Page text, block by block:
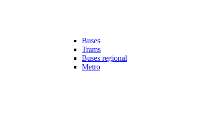
Buses
Trams
Buses regional
Metro